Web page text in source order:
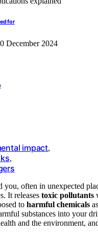
for
December 2024
impact,
,
you, often in unexpected
It releases toxic pollutants
to harmful chemicals
substances into your
and the environment,